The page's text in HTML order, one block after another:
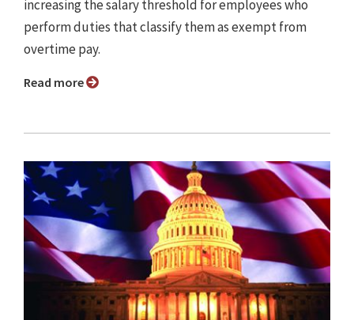
increasing the salary threshold for employees who
perform duties that classify them as exempt from
overtime pay.
Read more